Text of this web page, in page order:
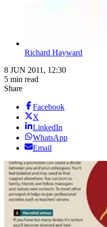
Richard Hayward
8 JUN 2011, 12:30
5 min read
Share
Facebook
X
LinkedIn
WhatsApp
Email